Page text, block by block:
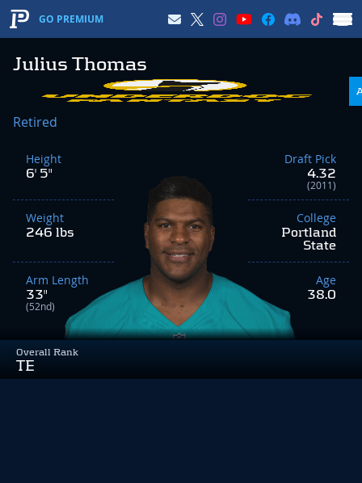
GO PREMIUM
Julius Thomas
Overall Rank
TE
Retired
Height
6' 5"
Weight
246 lbs
Arm Length
33"
(52nd)
Draft Pick
4.32
(2011)
College
Portland
State
Age
38.0